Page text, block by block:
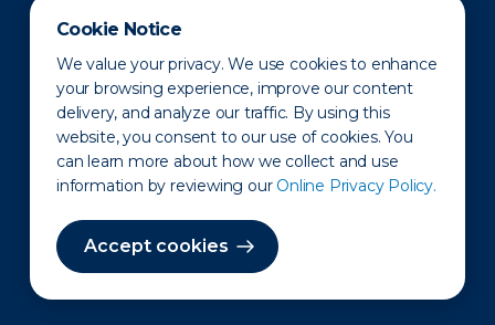
Cookie Notice
We value your privacy. We use cookies to enhance
your browsing experience, improve our content
delivery, and analyze our traffic. By using this
website, you consent to our use of cookies. You
can learn more about how we collect and use
information by reviewing our Online Privacy Policy.
Accept cookies
Newsroom
Privacy Policy Disclaimer States of Operation
Terms of Use Site Map
©2010-2026 Erie Indemnity Co.